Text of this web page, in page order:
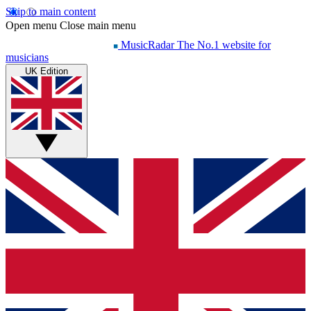
Skip to main content
Open menu Close main menu
MusicRadar The No.1 website for
musicians
UK Edition